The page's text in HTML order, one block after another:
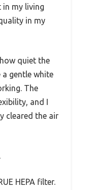
in my living
in my
quiet the
gentle white
The
and I
cleared the air
HEPA filter.